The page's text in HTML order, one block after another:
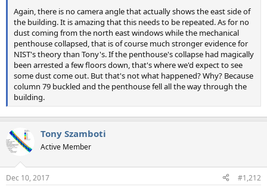
Again, there is no camera angle that actually shows the east side of
the building. It is amazing that this needs to be repeated. As for no
dust coming from the north east windows while the mechanical
penthouse collapsed, that is of course much stronger evidence for
NIST's theory than Tony's. If the penthouse's collapse had magically
been arrested a few floors down, that's where we'd expect to see
some dust come out. But that's not what happened? Why? Because
column 79 buckled and the penthouse fell all the way through the
building.
Tony Szamboti
Active Member
Dec 10, 2017 #1,212